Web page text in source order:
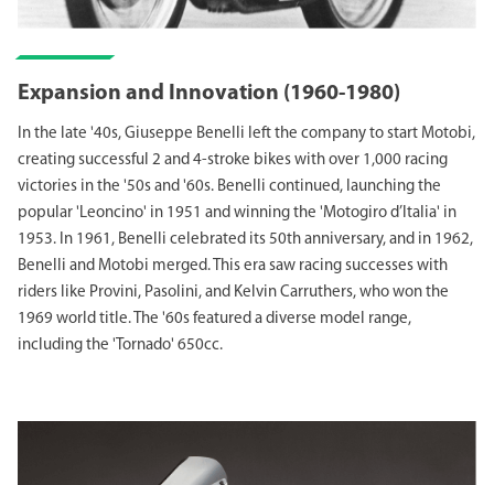
Expansion and Innovation (1960-1980)
In the late '40s, Giuseppe Benelli left the company to start Motobi,
creating successful 2 and 4-stroke bikes with over 1,000 racing
victories in the '50s and '60s. Benelli continued, launching the
popular 'Leoncino' in 1951 and winning the 'Motogiro d’Italia' in
1953. In 1961, Benelli celebrated its 50th anniversary, and in 1962,
Benelli and Motobi merged. This era saw racing successes with
riders like Provini, Pasolini, and Kelvin Carruthers, who won the
1969 world title. The '60s featured a diverse model range,
including the 'Tornado' 650cc.